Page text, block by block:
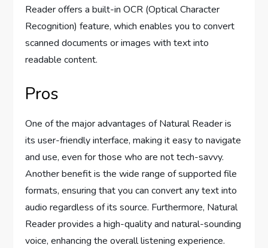
Reader offers a built-in OCR (Optical Character
Recognition) feature, which enables you to convert
scanned documents or images with text into
readable content.
Pros
One of the major advantages of Natural Reader is
its user-friendly interface, making it easy to navigate
and use, even for those who are not tech-savvy.
Another benefit is the wide range of supported file
formats, ensuring that you can convert any text into
audio regardless of its source. Furthermore, Natural
Reader provides a high-quality and natural-sounding
voice, enhancing the overall listening experience.